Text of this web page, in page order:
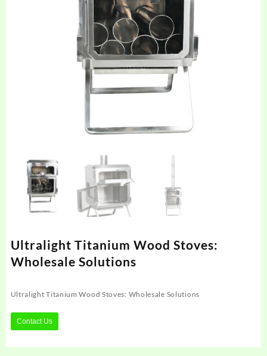
Ultralight Titanium Wood Stoves:
Wholesale Solutions
Ultralight Titanium Wood Stoves: Wholesale Solutions
Contact Us